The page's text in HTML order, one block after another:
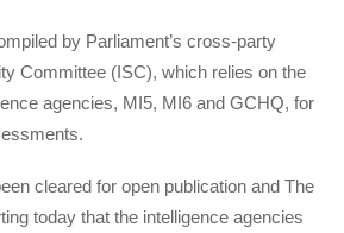
by Parliament’s cross-party
Committee (ISC), which relies on the
agencies, MI5, MI6 and GCHQ, for
cleared for open publication and The
today that the intelligence agencies